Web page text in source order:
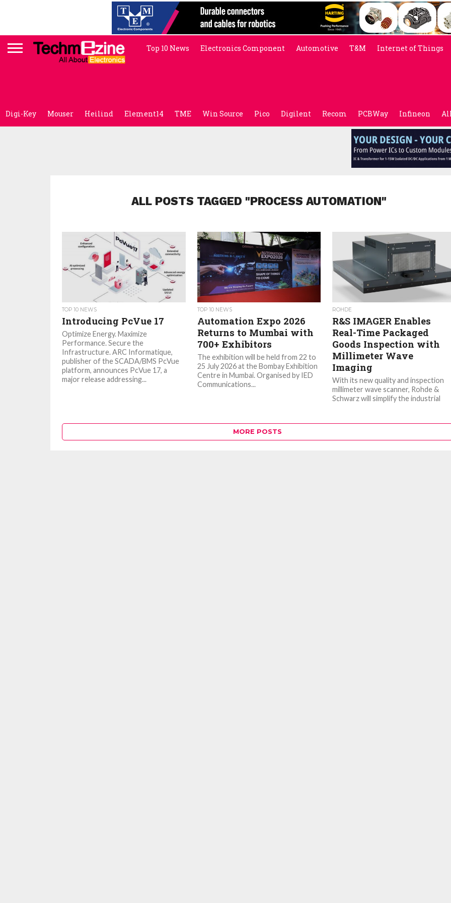
Top 10 News Electronics Component Automotive T&M Internet of Things
Digi-Key Mouser Heilind Element14 TME Win Source Pico Digilent Recom PCBWay Infineon
ALL POSTS TAGGED "PROCESS AUTOMATION"
TOP 10 NEWS
Introducing PcVue 17
Optimize Energy. Maximize
Performance. Secure the
Infrastructure. ARC Informatique,
publisher of the SCADA/BMS PcVue
platform, announces PcVue 17, a
major release addressing...
TOP 10 NEWS
Automation Expo 2026
Returns to Mumbai with
700+ Exhibitors
The exhibition will be held from 22 to
25 July 2026 at the Bombay Exhibition
Centre in Mumbai. Organised by IED
Communications...
ROHDE
R&S IMAGER Enables
Real-Time Packaged
Goods Inspection with
Millimeter Wave
Imaging
With its new quality and inspection
millimeter wave scanner, Rohde &
Schwarz will simplify the industrial
MORE POSTS